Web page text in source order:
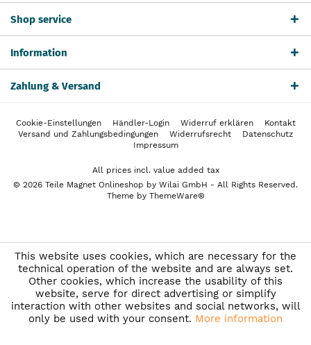
Shop service
Information
Zahlung & Versand
Cookie-Einstellungen Händler-Login Widerruf erklären
Kontakt
Versand und Zahlungsbedingungen
Widerrufsrecht
Datenschutz
Impressum
All prices incl. value added tax
© 2026 Teile Magnet Onlineshop by Wilai GmbH - All Rights Reserved.
Theme by ThemeWare®
This website uses cookies, which are necessary for the
technical operation of the website and are always set.
Other cookies, which increase the usability of this
website, serve for direct advertising or simplify
interaction with other websites and social networks, will
only be used with your consent. More information